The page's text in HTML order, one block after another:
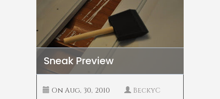
Sneak Preview
On Aug, 30, 2010 BeckyC